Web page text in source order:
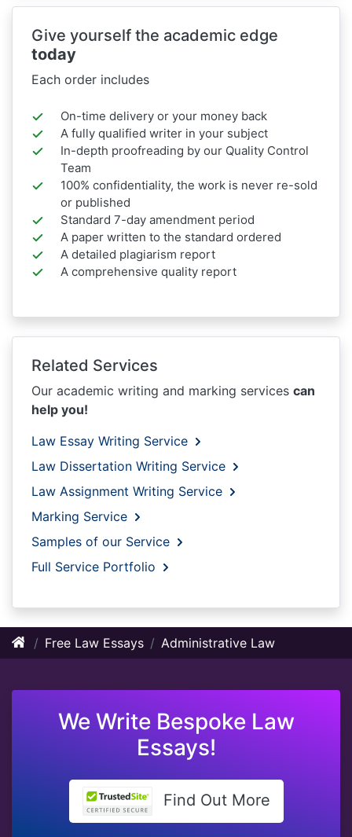
Give yourself the academic edge
today
Each order includes
On-time delivery or your money back
A fully qualified writer in your subject
In-depth proofreading by our Quality Control
Team
100% confidentiality, the work is never re-sold
or published
Standard 7-day amendment period
A paper written to the standard ordered
A detailed plagiarism report
A comprehensive quality report
Related Services
Our academic writing and marking services can
help you!
Law Essay Writing Service
Law Dissertation Writing Service
Law Assignment Writing Service
Marking Service
Samples of our Service
Full Service Portfolio
Free Law Essays Administrative Law
We Write Bespoke Law
Essays!
Find Out More